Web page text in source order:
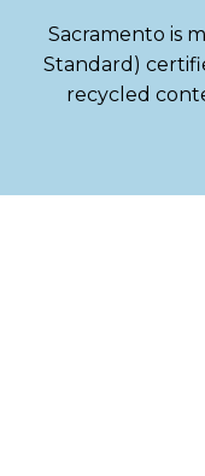
Sacramento is
Standard)
recycled